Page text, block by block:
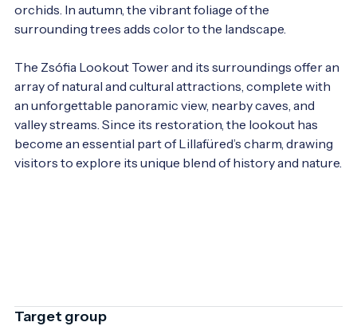
orchids. In autumn, the vibrant foliage of the
surrounding trees adds color to the landscape.
The Zsófia Lookout Tower and its surroundings offer an
array of natural and cultural attractions, complete with
an unforgettable panoramic view, nearby caves, and
valley streams. Since its restoration, the lookout has
become an essential part of Lillafüred’s charm, drawing
visitors to explore its unique blend of history and nature.
Target group